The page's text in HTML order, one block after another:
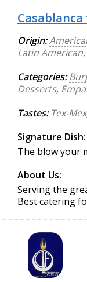
Origin:
Latin American,
Categories:
Desserts,
Tastes: Tex-Mex
Signature Dish:
The blow your
About Us:
Serving the
Best catering